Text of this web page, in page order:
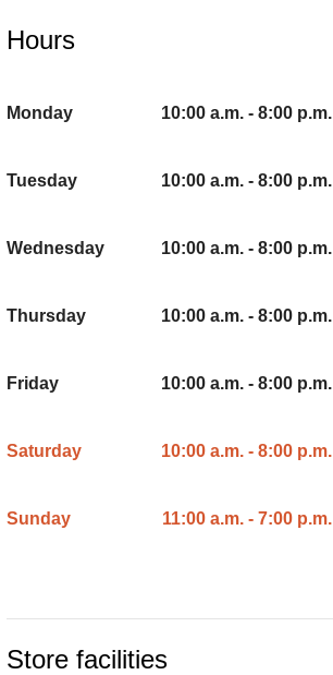
Hours
Monday 10:00 a.m. - 8:00 p.m.
Tuesday 10:00 a.m. - 8:00 p.m.
Wednesday 10:00 a.m. - 8:00 p.m.
Thursday 10:00 a.m. - 8:00 p.m.
Friday 10:00 a.m. - 8:00 p.m.
Saturday 10:00 a.m. - 8:00 p.m.
Sunday 11:00 a.m. - 7:00 p.m.
Store facilities